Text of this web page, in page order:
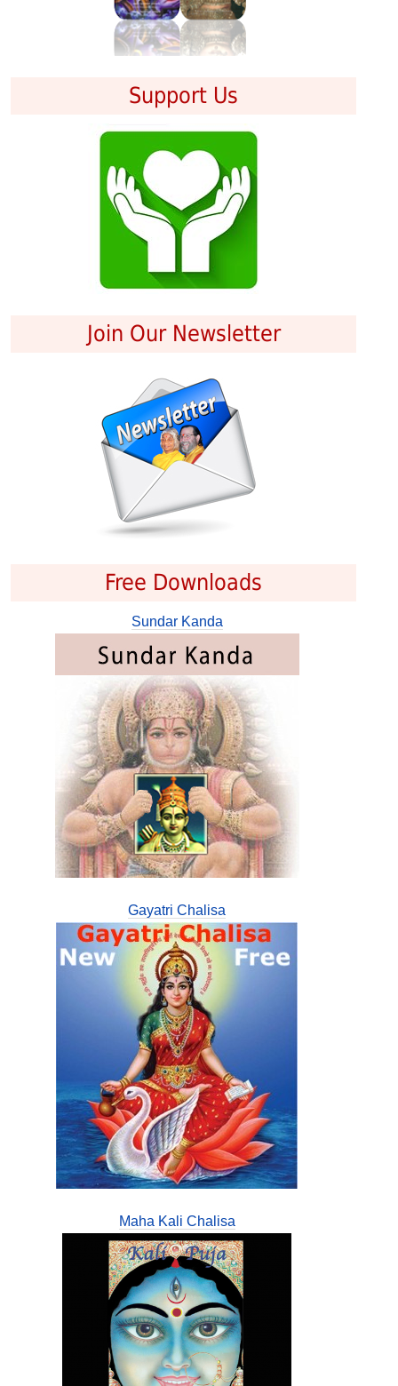
Support Us
Join Our Newsletter
Free Downloads
Sundar Kanda
Gayatri Chalisa
Maha Kali Chalisa